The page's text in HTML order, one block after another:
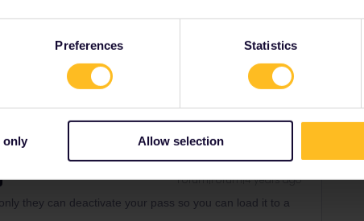
Preferences Statistics
only Allow selection
Forum|Forum|4 years ago
they can deactivate your pass so you can load it to a